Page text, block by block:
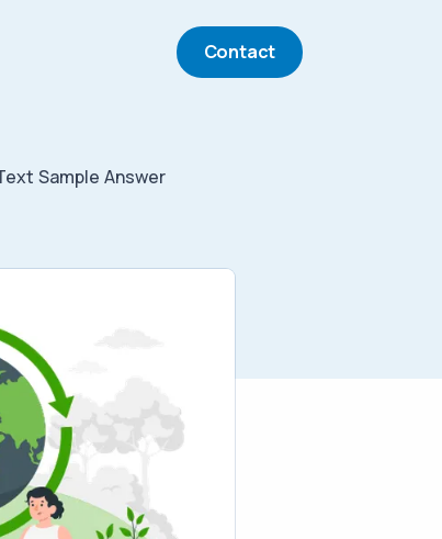
Contact
Sample Answer